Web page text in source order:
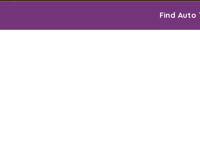
Find Auto